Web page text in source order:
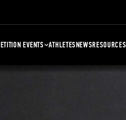
EVENTS ATHLETESNEWSRESOURCES